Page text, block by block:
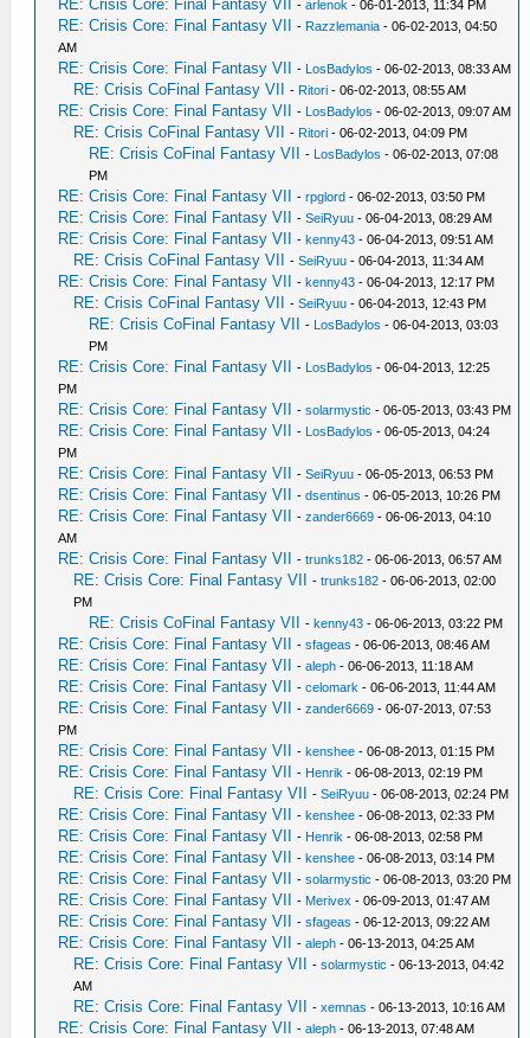
RE: Crisis Core: Final Fantasy VII -arlenok - 06-01-2013, 11:34 PM
RE: Crisis Core: Final Fantasy VII - Razzlemania - 06-02-2013, 04:50
AM
RE: Crisis Core: Final Fantasy VII - LosBadylos - 06-02-2013, 08:33 AM
RE: Crisis CoFinal Fantasy VII - Ritori - 06-02-2013, 08:55 AM
RE: Crisis Core: Final Fantasy VII - LosBadylos - 06-02-2013, 09:07 AM
RE: Crisis CoFinal Fantasy VII - Ritori - 06-02-2013, 04:09 PM
RE: Crisis CoFinal Fantasy VII - LosBadylos - 06-02-2013, 07:08
PM
RE: Crisis Core: Final Fantasy VII -rpglord - 06-02-2013, 03:50 PM
RE: Crisis Core: Final Fantasy VII -SeiRyuu - 06-04-2013, 08:29 AM
RE: Crisis Core: Final Fantasy VII -kenny43 - 06-04-2013, 09:51 AM
RE: Crisis CoFinal Fantasy VII -SeiRyuu - 06-04-2013, 11:34 AM
RE: Crisis Core: Final Fantasy VII -kenny43 - 06-04-2013, 12:17 PM
RE: Crisis CoFinal Fantasy VII -SeiRyuu - 06-04-2013, 12:43 PM
RE: Crisis CoFinal Fantasy VII - LosBadylos - 06-04-2013, 03:03
PM
RE: Crisis Core: Final Fantasy VII - LosBadylos - 06-04-2013, 12:25
PM
RE: Crisis Core: Final Fantasy VII -solarmystic - 06-05-2013, 03:43 PM
RE: Crisis Core: Final Fantasy VII - LosBadylos - 06-05-2013, 04:24
PM
RE: Crisis Core: Final Fantasy VII -SeiRyuu - 06-05-2013, 06:53 PM
RE: Crisis Core: Final Fantasy VII -dsentinus - 06-05-2013, 10:26 PM
RE: Crisis Core: Final Fantasy VII -zander6669 - 06-06-2013, 04:10
AM
RE: Crisis Core: Final Fantasy VII -trunks182 - 06-06-2013, 06:57 AM
RE: Crisis Core: Final Fantasy VII -trunks182 - 06-06-2013, 02:00
PM
RE: Crisis CoFinal Fantasy VII -kenny43 - 06-06-2013, 03:22 PM
RE: Crisis Core: Final Fantasy VII -sfageas - 06-06-2013, 08:46 AM
RE: Crisis Core: Final Fantasy VII -aleph - 06-06-2013, 11:18 AM
RE: Crisis Core: Final Fantasy VII -celomark - 06-06-2013, 11:44 AM
RE: Crisis Core: Final Fantasy VII -zander6669 - 06-07-2013, 07:53
PM
RE: Crisis Core: Final Fantasy VII -kenshee - 06-08-2013, 01:15 PM
RE: Crisis Core: Final Fantasy VII - Henrik - 06-08-2013, 02:19 PM
RE: Crisis Core: Final Fantasy VII -SeiRyuu - 06-08-2013, 02:24 PM
RE: Crisis Core: Final Fantasy VII -kenshee - 06-08-2013, 02:33 PM
RE: Crisis Core: Final Fantasy VII - Henrik - 06-08-2013, 02:58 PM
RE: Crisis Core: Final Fantasy VII -kenshee - 06-08-2013, 03:14 PM
RE: Crisis Core: Final Fantasy VII -solarmystic - 06-08-2013, 03:20 PM
RE: Crisis Core: Final Fantasy VII - Merivex - 06-09-2013, 01:47 AM
RE: Crisis Core: Final Fantasy VII -sfageas - 06-12-2013, 09:22 AM
RE: Crisis Core: Final Fantasy VII -aleph - 06-13-2013, 04:25 AM
RE: Crisis Core: Final Fantasy VII -solarmystic - 06-13-2013, 04:42
AM
RE: Crisis Core: Final Fantasy VII -xemnas - 06-13-2013, 10:16 AM
RE: Crisis Core: Final Fantasy VII -aleph - 06-13-2013, 07:48 AM